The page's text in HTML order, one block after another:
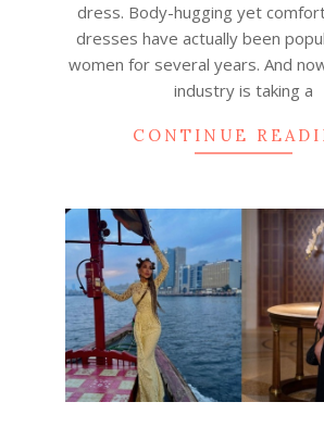
dress. Body-hugging yet
dresses have actually been
women for several years. And
industry is taking a
CONTINUE